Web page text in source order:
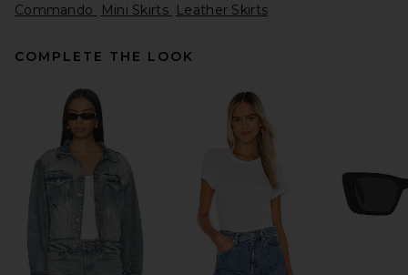
HAELO Knotted Skirt in Black
HAELO
$132
Commando
Mini Skirts Leather Skirts
COMPLETE THE LOOK